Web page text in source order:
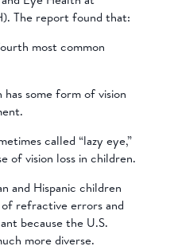
The report found that:
most common
some form of vision
called “lazy eye,”
of vision loss in children.
and Hispanic children
refractive errors and
because the U.S.
more diverse.